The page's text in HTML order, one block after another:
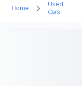
Home
Used
Cars